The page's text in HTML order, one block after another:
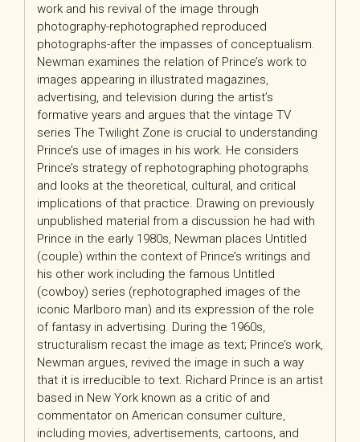
work and his revival of the image through
photography-rephotographed reproduced
photographs-after the impasses of conceptualism.
Newman examines the relation of Prince’s work to
images appearing in illustrated magazines,
advertising, and television during the artist’s
formative years and argues that the vintage TV
series The Twilight Zone is crucial to understanding
Prince’s use of images in his work. He considers
Prince’s strategy of rephotographing photographs
and looks at the theoretical, cultural, and critical
implications of that practice. Drawing on previously
unpublished material from a discussion he had with
Prince in the early 1980s, Newman places Untitled
(couple) within the context of Prince’s writings and
his other work including the famous Untitled
(cowboy) series (rephotographed images of the
iconic Marlboro man) and its expression of the role
of fantasy in advertising. During the 1960s,
structuralism recast the image as text; Prince’s work,
Newman argues, revived the image in such a way
that it is irreducible to text. Richard Prince is an artist
based in New York known as a critic of and
commentator on American consumer culture,
including movies, advertisements, cartoons, and